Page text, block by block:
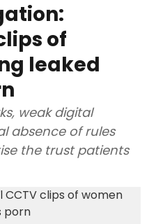
of
leaked
weak digital
absence of rules
the trust patients